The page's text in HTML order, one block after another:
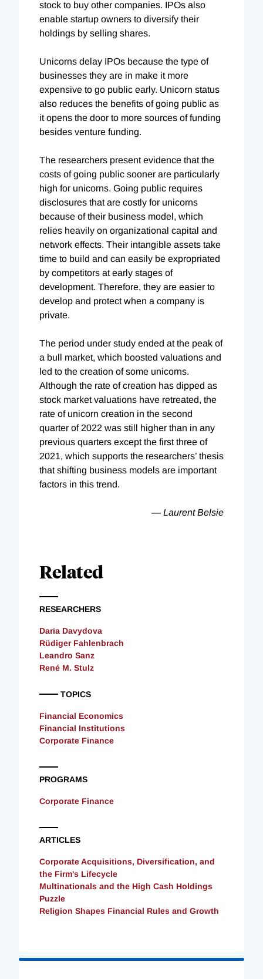
stock to buy other companies. IPOs also
enable startup owners to diversify their
holdings by selling shares.
Unicorns delay IPOs because the type of
businesses they are in make it more
expensive to go public early. Unicorn status
also reduces the benefits of going public as
it opens the door to more sources of funding
besides venture funding.
The researchers present evidence that the
costs of going public sooner are particularly
high for unicorns. Going public requires
disclosures that are costly for unicorns
because of their business model, which
relies heavily on organizational capital and
network effects. Their intangible assets take
time to build and can easily be expropriated
by competitors at early stages of
development. Therefore, they are easier to
develop and protect when a company is
private.
The period under study ended at the peak of
a bull market, which boosted valuations and
led to the creation of some unicorns.
Although the rate of creation has dipped as
stock market valuations have retreated, the
rate of unicorn creation in the second
quarter of 2022 was still higher than in any
previous quarters except the first three of
2021, which supports the researchers’ thesis
that shifting business models are important
factors in this trend.
— Laurent Belsie
Related
RESEARCHERS
Daria Davydova
Rüdiger Fahlenbrach
Leandro Sanz
René M. Stulz
TOPICS
Financial Economics
Financial Institutions
Corporate Finance
PROGRAMS
Corporate Finance
ARTICLES
Corporate Acquisitions, Diversification, and
the Firm's Lifecycle
Multinationals and the High Cash Holdings
Puzzle
Religion Shapes Financial Rules and Growth